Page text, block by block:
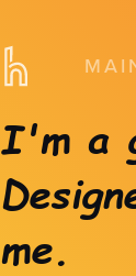
I'm a
me.